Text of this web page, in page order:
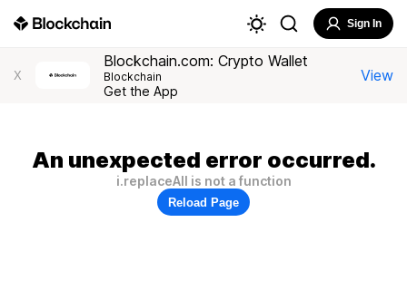
Sign In
X
Blockchain.com: Crypto Wallet
Blockchain
Get the App
View
An unexpected error occurred.
i.replaceAll is not a function
Reload Page